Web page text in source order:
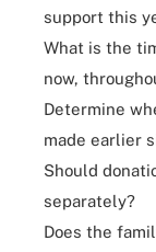
support this
What is the
now,
Determine
made earlier
Should
separately?
Does the